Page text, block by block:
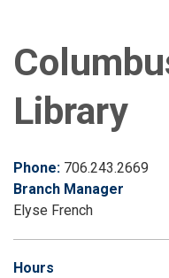
Library
Phone: 706.243.2669
Branch Manager
Elyse French
Hours